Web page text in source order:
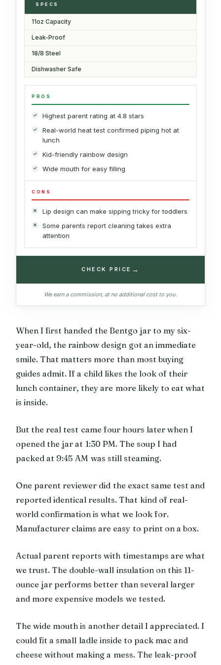
SPECS
11oz Capacity
Leak-Proof
18/8 Steel
Dishwasher Safe
PROS
Highest parent rating at 4.8 stars
Real-world heat test confirmed piping hot at
lunch
Kid-friendly rainbow design
Wide mouth for easy filling
CONS
Lip design can make sipping tricky for toddlers
Some parents report cleaning takes extra
attention
CHECK PRICE →
We earn a commission, at no additional cost to you.
When I first handed the Bentgo jar to my six-
year-old, the rainbow design got an immediate
smile. That matters more than most buying
guides admit. If a child likes the look of their
lunch container, they are more likely to eat what
is inside.
But the real test came four hours later when I
opened the jar at 1:30 PM. The soup I had
packed at 9:45 AM was still steaming.
One parent reviewer did the exact same test and
reported identical results. That kind of real-
world confirmation is what we look for.
Manufacturer claims are easy to print on a box.
Actual parent reports with timestamps are what
we trust. The double-wall insulation on this 11-
ounce jar performs better than several larger
and more expensive models we tested.
The wide mouth is another detail I appreciated. I
could fit a small ladle inside to pack mac and
cheese without making a mess. The leak-proof